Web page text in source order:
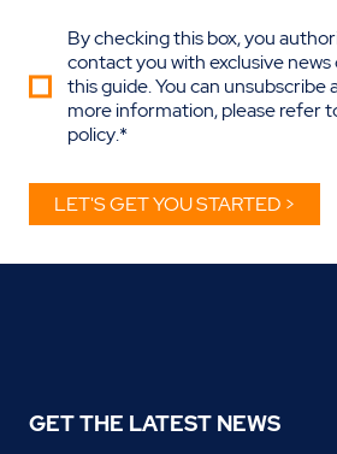
By checking this box, you
contact you with exclusive
this guide. You can unsubscribe
more information, please refer
policy.*
GET THE LATEST NEWS